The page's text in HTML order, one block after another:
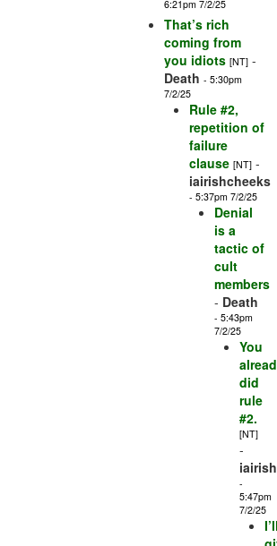
6:21pm 7/2/25
That’s rich
coming from
you idiots [NT] -
Death - 5:30pm
7/2/25
Rule #2,
repetition of
failure
clause [NT] -
iairishcheeks
- 5:37pm 7/2/25
Denial
is a
tactic of
cult
members
- Death
- 5:43pm
7/2/25
You
did
rule
#2.
[NT]
-
-
5:47pm
7/2/25